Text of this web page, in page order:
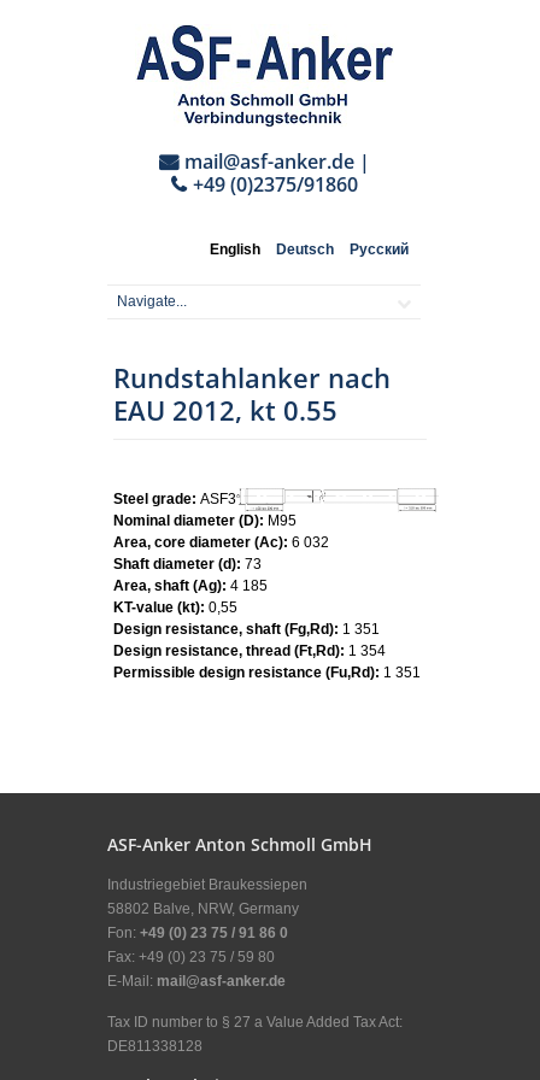
mail@asf-anker.de|
+49 (0)2375/91860
English Deutsch Русский
Rundstahlanker nach
EAU 2012, kt 0.55
Steel grade: ASF355
Nominal diameter (D): M95
Area, core diameter (Ac): 6 032
Shaft diameter (d): 73
Area, shaft (Ag): 4 185
KT-value (kt): 0,55
Design resistance, shaft (Fg,Rd): 1 351
Design resistance, thread (Ft,Rd): 1 354
Permissible design resistance (Fu,Rd): 1 351
ASF-Anker Anton Schmoll GmbH
Industriegebiet Braukessiepen
58802 Balve, NRW, Germany
Fon: +49 (0) 23 75 / 91 86 0
Fax: +49 (0) 23 75 / 59 80
E-Mail: mail@asf-anker.de
Tax ID number to § 27 a Value Added Tax Act:
DE811338128